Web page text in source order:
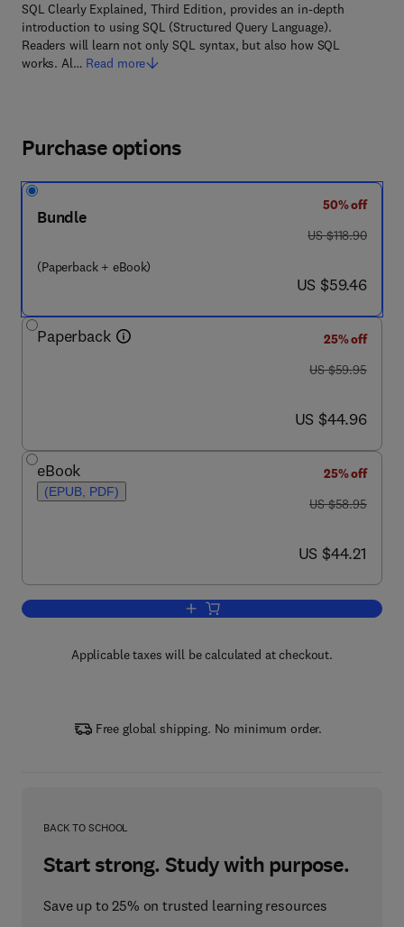
SQL Clearly Explained, Third Edition, provides an in-depth
introduction to using SQL (Structured Query Language).
Readers will learn not only SQL syntax, but also how SQL
works. Al… Read more
Purchase options
Bundle
(Paperback + eBook)
50% off
was US $118.90
US $118.90
now US $59.46
US $59.46
Paperback
25% off
was US $59.95
US $59.95
now US $44.96
US $44.96
eBook
(EPUB, PDF)
25% off
was US $58.95
US $58.95
now US $44.21
US $44.21
Add to cart, SQL Clearly Explained
Applicable taxes will be calculated at checkout.
Free global shipping. No minimum order.
BACK TO SCHOOL
Start strong. Study with purpose.
Save up to 25% on trusted learning resources